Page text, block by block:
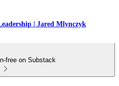
| Jared Mlynczyk
free on Substack